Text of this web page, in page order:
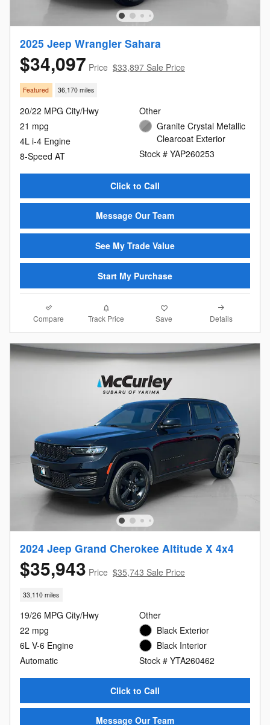
2025 Jeep Wrangler Sahara
$34,097 Price $33,897 Sale Price
Featured 36,170 miles
20/22 MPG City/Hwy
21 mpg
4L i-4 Engine
8-Speed AT
Other
Granite Crystal Metallic
Clearcoat Exterior
Stock # YAP260253
Click to Call
Message Our Team
See My Trade Value
Start My Purchase
Compare Track Price Save Details
2024 Jeep Grand Cherokee Altitude X 4x4
$35,943 Price $35,743 Sale Price
33,110 miles
19/26 MPG City/Hwy
22 mpg
6L V-6 Engine
Automatic
Other
Black Exterior
Black Interior
Stock # YTA260462
Click to Call
Message Our Team